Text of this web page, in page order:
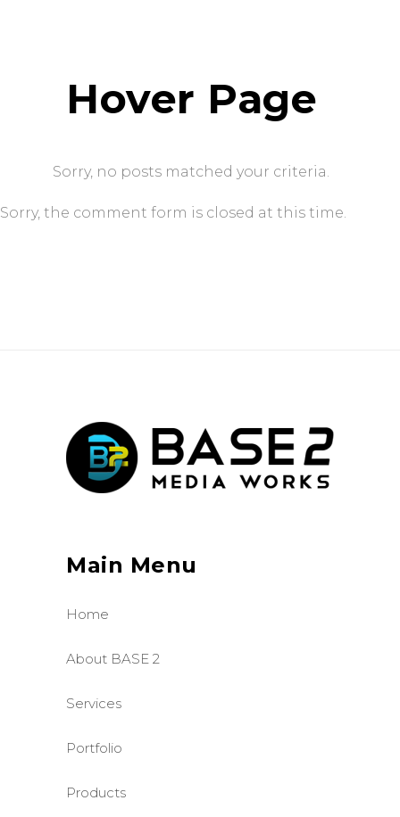
Hover Page
Sorry, no posts matched your criteria.
Sorry, the comment form is closed at this time.
Main Menu
Home
About BASE 2
Services
Portfolio
Products